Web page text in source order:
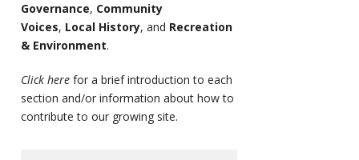
Governance, Community
Voices, Local History, and Recreation
& Environment.
Click here for a brief introduction to each
section and/or information about how to
contribute to our growing site.